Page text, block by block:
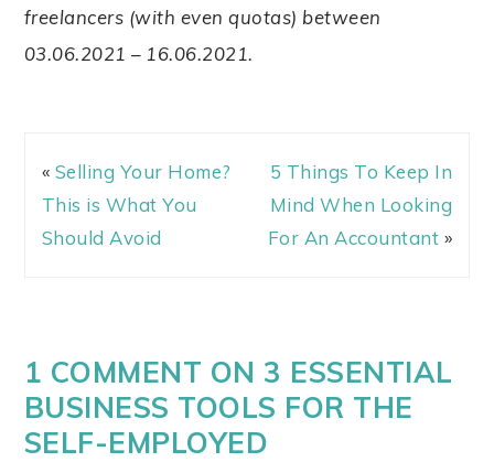
freelancers (with even quotas) between
03.06.2021 – 16.06.2021.
« Selling Your Home?
This is What You
Should Avoid
5 Things To Keep In
Mind When Looking
For An Accountant »
1 COMMENT ON 3 ESSENTIAL
BUSINESS TOOLS FOR THE
SELF-EMPLOYED